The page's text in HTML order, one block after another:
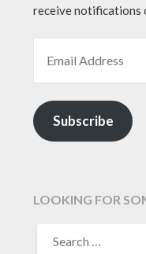
receive notifications
Subscribe
LOOKING FOR
FOR: